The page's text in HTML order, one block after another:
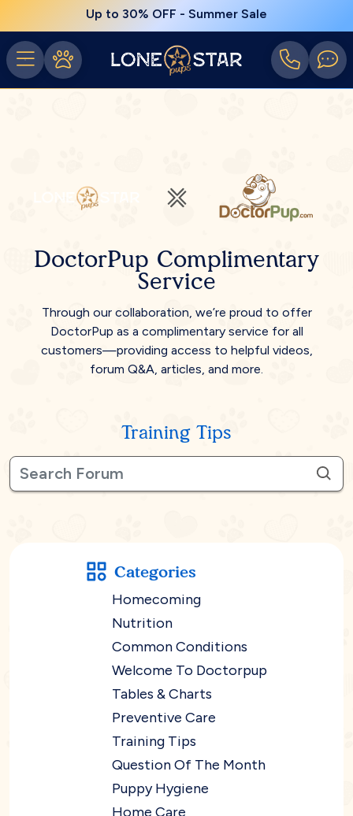
Up to 30% OFF - Summer Sale
DoctorPup Complimentary
Service
Through our collaboration, we’re proud to offer
DoctorPup as a complimentary service for all
customers—providing access to helpful videos,
forum Q&A, articles, and more.
Training Tips
Categories
Homecoming
Nutrition
Common Conditions
Welcome To Doctorpup
Tables & Charts
Preventive Care
Training Tips
Question Of The Month
Puppy Hygiene
Home Care